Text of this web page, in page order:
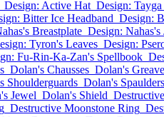
Design: Active Hat Design: Tayga
Bitter Ice Headband Design:
Breastplate Design: Nahas's
Tyron's Leaves Design:
Fu-Rin-Ka-Zan's Spellbook
Dolan's Chausses Dolan's
Shoulderguards Dolan's Spaulders
Jewel Dolan's Shield
Destructive Moonstone Ring